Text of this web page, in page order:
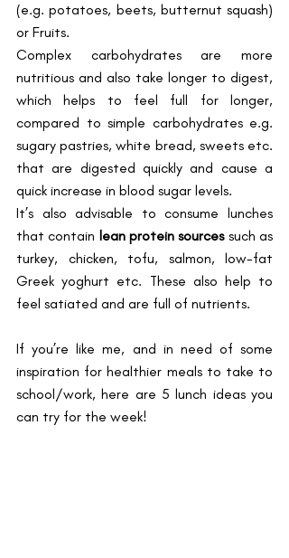
(e.g. potatoes, beets, butternut squash)
or Fruits.
Complex carbohydrates are more
nutritious and also take longer to digest,
which helps to feel full for longer,
compared to simple carbohydrates e.g.
sugary pastries, white bread, sweets etc.
that are digested quickly and cause a
quick increase in blood sugar levels.
It’s also advisable to consume lunches
that contain lean protein sources such as
turkey, chicken, tofu, salmon, low-fat
Greek yoghurt etc. These also help to
feel satiated and are full of nutrients.
If you’re like me, and in need of some
inspiration for healthier meals to take to
school/work, here are 5 lunch ideas you
can try for the week!